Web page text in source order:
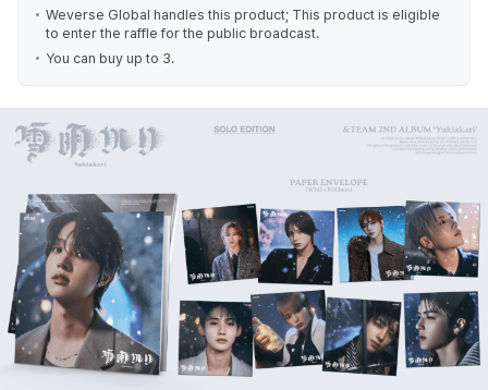
Weverse Global handles this product; This product is eligible
to enter the raffle for the public broadcast.
You can buy up to 3.